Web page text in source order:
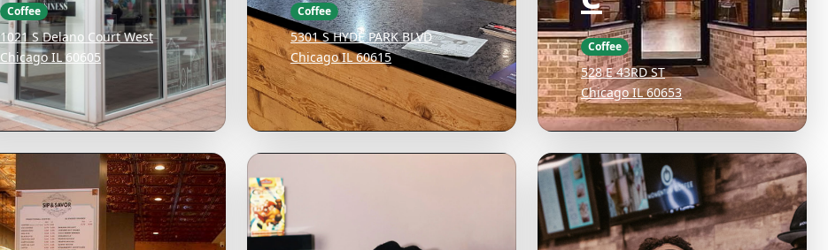
Coffee
1021 S Delano Court West
Chicago IL 60605
Coffee
5301 S HYDE PARK BLVD
Chicago IL 60615
Coffee
528 E 43RD ST
Chicago IL 60653